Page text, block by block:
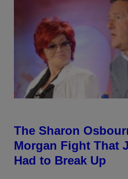
The Sharon
Morgan Fight That
Had to Break Up